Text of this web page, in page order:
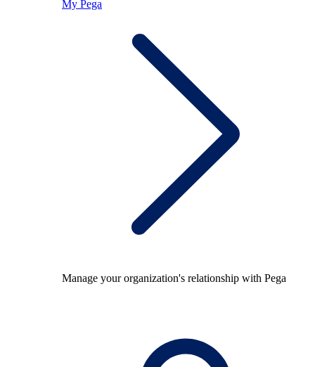
My Pega
Manage your organization's relationship with Pega